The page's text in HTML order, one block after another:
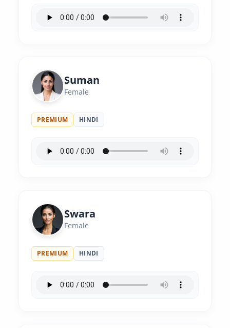
Suman
Female
PREMIUM HINDI
Swara
Female
PREMIUM HINDI